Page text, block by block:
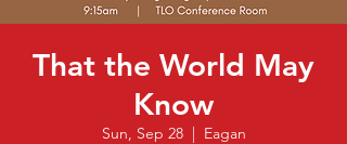
That the World May
Know
Sun, Sep 28
  |
Eagan